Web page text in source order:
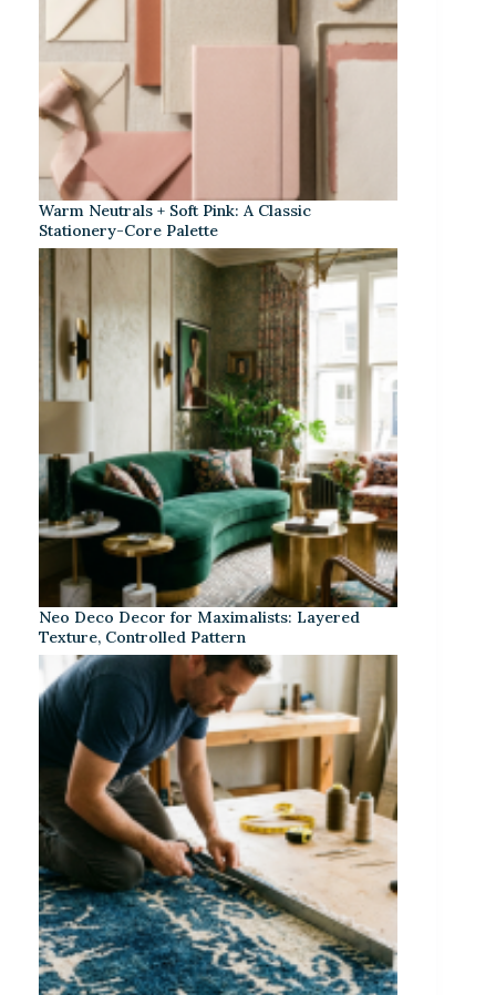
Warm Neutrals + Soft Pink: A Classic
Stationery-Core Palette
Neo Deco Decor for Maximalists: Layered
Texture, Controlled Pattern